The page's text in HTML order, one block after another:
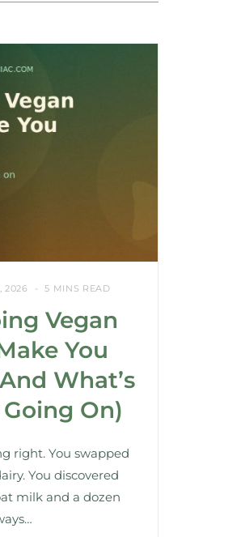
2026 5 MINS READ
Vegan
You
What’s
On)
right. You swapped
You discovered
milk and a dozen